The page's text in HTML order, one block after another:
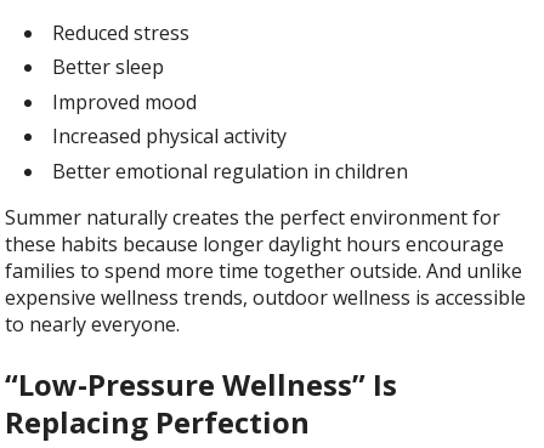
Reduced stress
Better sleep
Improved mood
Increased physical activity
Better emotional regulation in children
Summer naturally creates the perfect environment for
these habits because longer daylight hours encourage
families to spend more time together outside. And unlike
expensive wellness trends, outdoor wellness is accessible
to nearly everyone.
“Low-Pressure Wellness” Is
Replacing Perfection